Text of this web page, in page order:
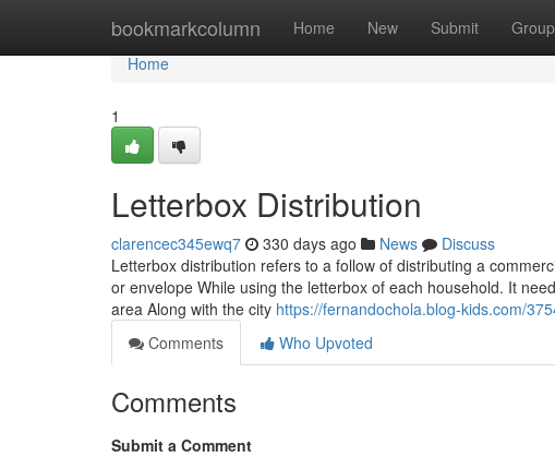
bookmarkcolumn Home New Submit
Home
Home
1
Letterbox Distribution
clarencec345ewq7 330 days ago News
Discuss
Letterbox distribution refers to a follow of distributing a
or envelope While using the letterbox of each household. It
area Along with the city https://fernandochola.blog-kids.com/
Comments
Who Upvoted
Comments
Submit a Comment